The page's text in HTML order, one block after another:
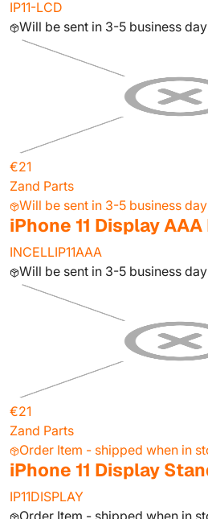
IP11-LCD
Will be sent in 3-5 business
€21
Zand Parts
Will be sent in 3-5 business
iPhone 11 Display
INCELLIP11AAA
Will be sent in 3-5 business
€21
Zand Parts
Order Item - shipped when in
iPhone 11 Display
IP11DISPLAY